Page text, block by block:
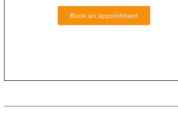
Book an appointment
Read More